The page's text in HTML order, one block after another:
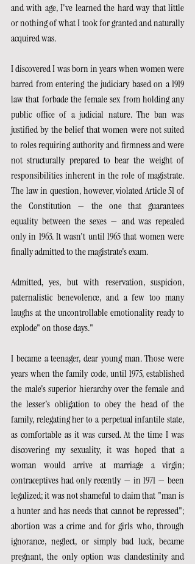
and with age, I've learned the hard way that little
or nothing of what I took for granted and naturally
acquired was.
I discovered I was born in years when women were
barred from entering the judiciary based on a 1919
law that forbade the female sex from holding any
public office of a judicial nature. The ban was
justified by the belief that women were not suited
to roles requiring authority and firmness and were
not structurally prepared to bear the weight of
responsibilities inherent in the role of magistrate.
The law in question, however, violated Article 51 of
the Constitution — the one that guarantees
equality between the sexes — and was repealed
only in 1963. It wasn't until 1965 that women were
finally admitted to the magistrate's exam.
Admitted, yes, but with reservation, suspicion,
paternalistic benevolence, and a few too many
laughs at the uncontrollable emotionality ready to
explode" on those days."
I became a teenager, dear young man. Those were
years when the family code, until 1975, established
the male's superior hierarchy over the female and
the lesser's obligation to obey the head of the
family, relegating her to a perpetual infantile state,
as comfortable as it was cursed. At the time I was
discovering my sexuality, it was hoped that a
woman would arrive at marriage a virgin;
contraceptives had only recently — in 1971 — been
legalized; it was not shameful to claim that "man is
a hunter and has needs that cannot be repressed";
abortion was a crime and for girls who, through
ignorance, neglect, or simply bad luck, became
pregnant, the only option was clandestinity and